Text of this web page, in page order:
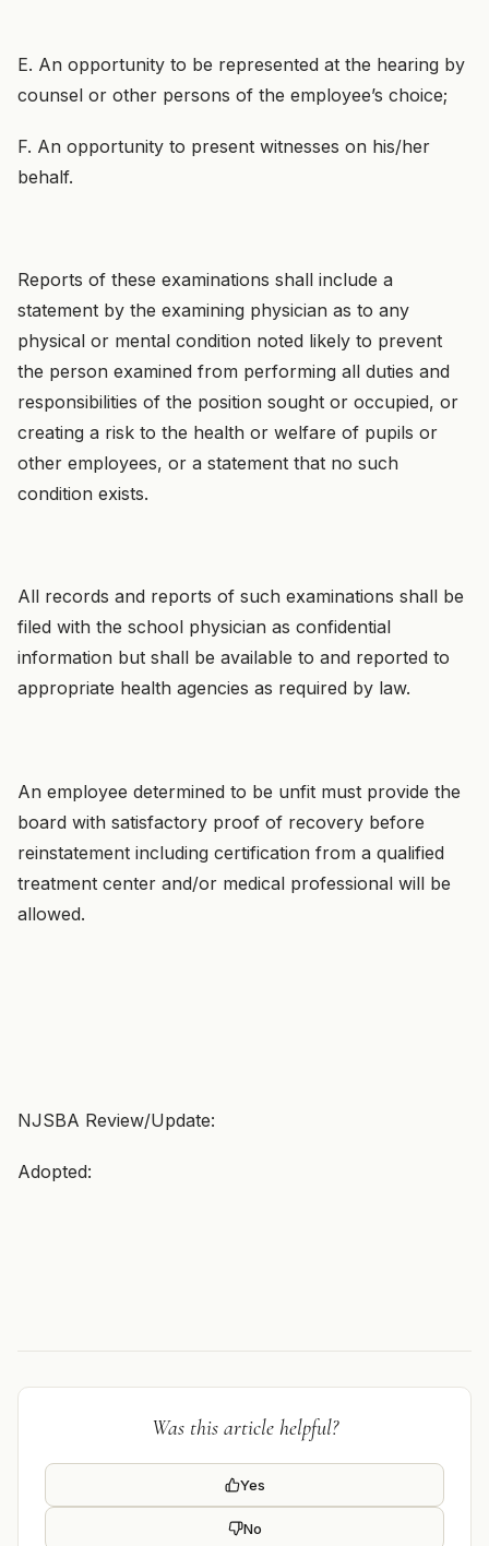
E. An opportunity to be represented at the hearing by
counsel or other persons of the employee’s choice;
F. An opportunity to present witnesses on his/her
behalf.
Reports of these examinations shall include a
statement by the examining physician as to any
physical or mental condition noted likely to prevent
the person examined from performing all duties and
responsibilities of the position sought or occupied, or
creating a risk to the health or welfare of pupils or
other employees, or a statement that no such
condition exists.
All records and reports of such examinations shall be
filed with the school physician as confidential
information but shall be available to and reported to
appropriate health agencies as required by law.
An employee determined to be unfit must provide the
board with satisfactory proof of recovery before
reinstatement including certification from a qualified
treatment center and/or medical professional will be
allowed.
NJSBA Review/Update:
Adopted:
Was this article helpful?
Yes
No